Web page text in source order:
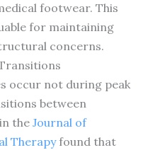
footwear. This
for maintaining
concerns.
occur not during peak
between
the Journal of
Therapyfound that